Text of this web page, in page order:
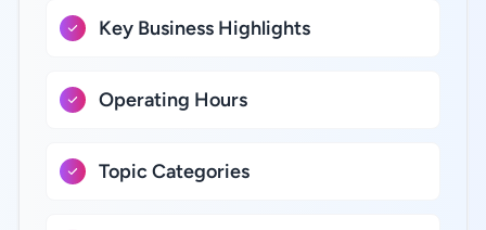
Key Business Highlights
Operating Hours
Topic Categories